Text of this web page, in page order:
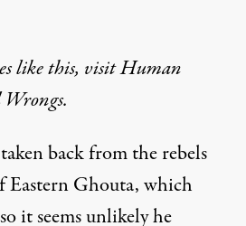
like this, visit Human
.
back from the rebels
Eastern Ghouta, which
it seems unlikely he